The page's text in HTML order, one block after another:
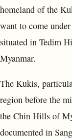
homeland of the
want to come
situated in Tedim
Myanmar.
The Kukis,
region before the
the Chin Hills of
documented in